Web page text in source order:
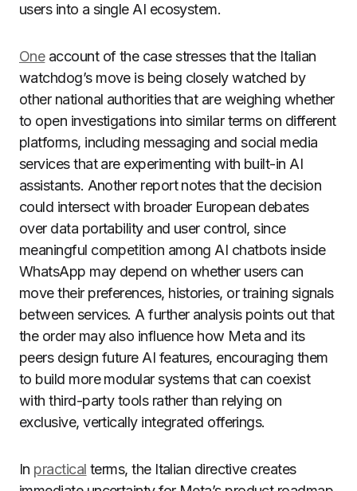
users into a single AI ecosystem.
Oneaccount of the case stresses that the Italian
watchdog’s move is being closely watched by
other national authorities that are weighing whether
to open investigations into similar terms on different
platforms, including messaging and social media
services that are experimenting with built-in AI
assistants. Another report notes that the decision
could intersect with broader European debates
over data portability and user control, since
meaningful competition among AI chatbots inside
WhatsApp may depend on whether users can
move their preferences, histories, or training signals
between services. A further analysis points out that
the order may also influence how Meta and its
peers design future AI features, encouraging them
to build more modular systems that can coexist
with third-party tools rather than relying on
exclusive, vertically integrated offerings.
In practical terms, the Italian directive creates